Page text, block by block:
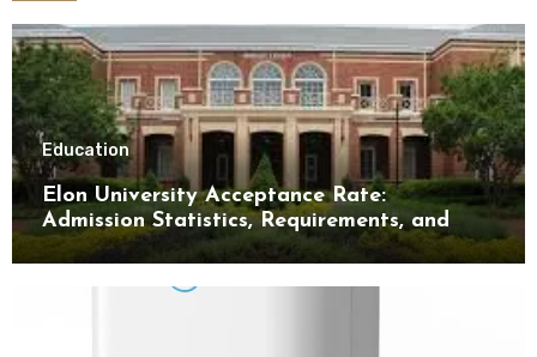
Education
Elon University Acceptance Rate:
Admission Statistics, Requirements, and
Tips for Success